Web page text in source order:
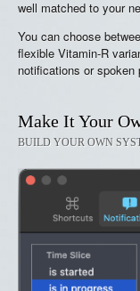
well matched to your
You can choose
flexible Vitamin-R
notifications or spoken
Make It Your
BUILD YOUR OWN